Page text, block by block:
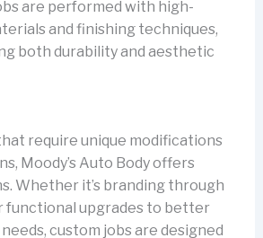
are performed with high-
and finishing techniques,
both durability and aesthetic
require unique modifications
Moody’s Auto Body offers
Whether it’s branding through
functional upgrades to better
custom jobs are designed